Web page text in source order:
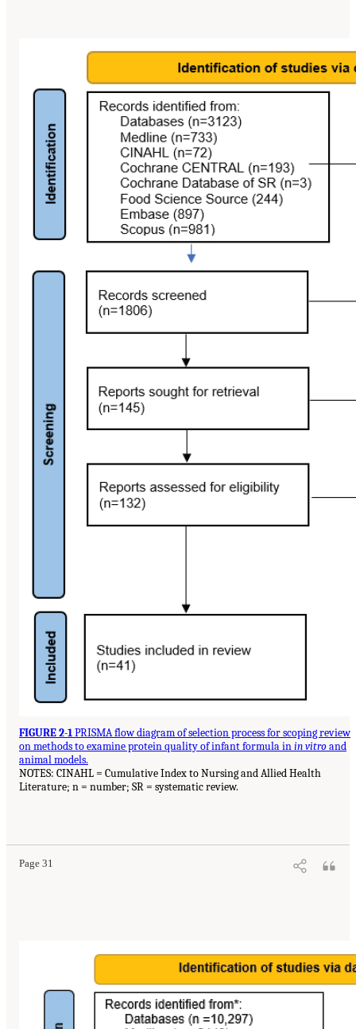
FIGURE 2-1PRISMA flow diagram of selection process for scoping review
on methods to examine protein quality of infant formula inin vitroand
animal models.
NOTES: CINAHL = Cumulative Index to Nursing and Allied Health
Literature; n = number; SR = systematic review.
Page 31